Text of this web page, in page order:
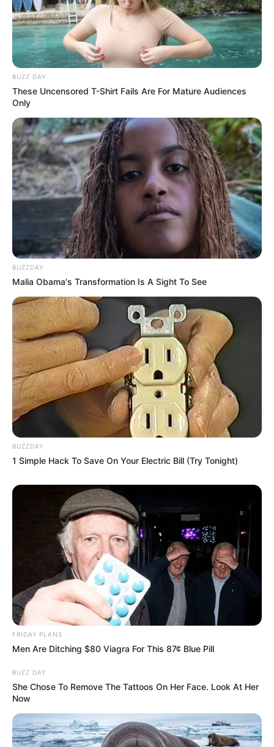
Recent News
eThekwini water tanker driver charged with murder
after boy killed in Adams Mission
AUGUST 3, 2026
Caught Red-Handed: Hidden Camera Footage
Demanded After Fadiel Adams’ Bombshell
Revelation
JULY 27, 2026
Mpumelelo Mseleku Showers First Wife Tiirelo
Rumours
JULY 27, 2026
Julius Malema Makes Unbelievable
Announcement That Has Political Rivals
Trembling
JULY 27, 2026
BUZZ DAY
These Uncensored T-Shirt Fails Are For Mature Audiences
Only
BUZZDAY
Malia Obama's Transformation Is A Sight To See
BUZZDAY
1 Simple Hack To Save On Your Electric Bill (Try Tonight)
FRIDAY PLANS
Men Are Ditching $80 Viagra For This 87¢ Blue Pill
BUZZ DAY
She Chose To Remove The Tattoos On Her Face. Look At Her
Now